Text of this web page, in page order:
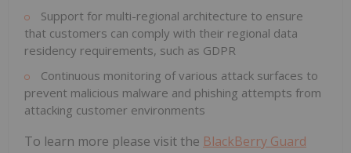
Support for multi-regional architecture to ensure
that customers can comply with their regional data
residency requirements, such as GDPR
Continuous monitoring of various attack surfaces to
prevent malicious malware and phishing attempts from
attacking customer environments
To learn more please visit the BlackBerry Guard